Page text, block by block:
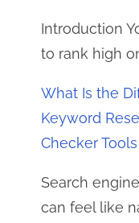
Introduction
to rank high
What Is the
Keyword
Checker
Search
can feel like